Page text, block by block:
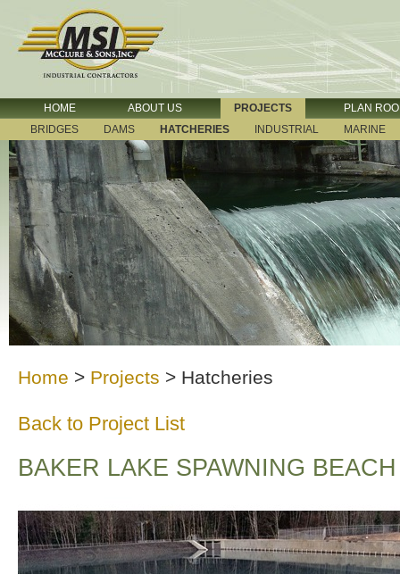
HOME ABOUT US PROJECTS
PLAN
BRIDGES
DAMS HATCHERIES INDUSTRIAL MARINE
Home > Projects > Hatcheries
Back to Project List
BAKER LAKE SPAWNING